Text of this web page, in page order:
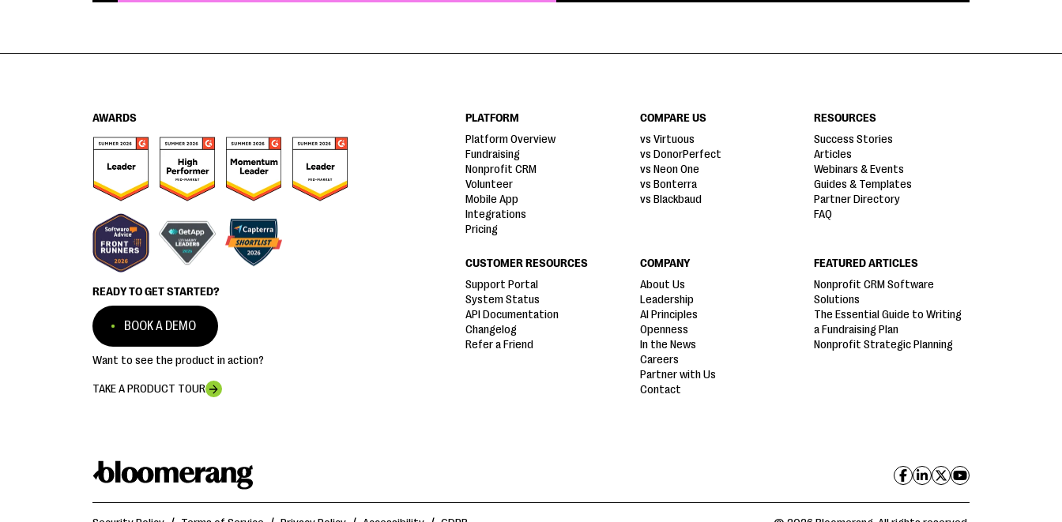
AWARDS
READY TO GET STARTED?
BOOK A DEMO
Want to see the product in action?
TAKE A PRODUCT TOUR
PLATFORM
Platform Overview
Fundraising
Nonprofit CRM
Volunteer
Mobile App
Integrations
Pricing
COMPARE US
vs Virtuous
vs DonorPerfect
vs Neon One
vs Bonterra
vs Blackbaud
RESOURCES
Success Stories
Articles
Webinars & Events
Guides & Templates
Partner Directory
FAQ
CUSTOMER RESOURCES
Support Portal
System Status
API Documentation
Changelog
Refer a Friend
COMPANY
About Us
Leadership
AI Principles
Openness
In the News
Careers
Partner with Us
Contact
FEATURED ARTICLES
Nonprofit CRM Software
Solutions
The Essential Guide to Writing
a Fundraising Plan
Nonprofit Strategic Planning